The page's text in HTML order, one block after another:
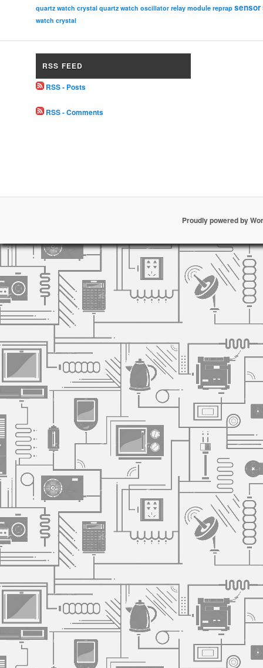
quartz watch crystal quartz watch oscillator relay module reprap sensor
watch crystal
RSS FEED
RSS - Posts
RSS - Comments
Proudly powered by